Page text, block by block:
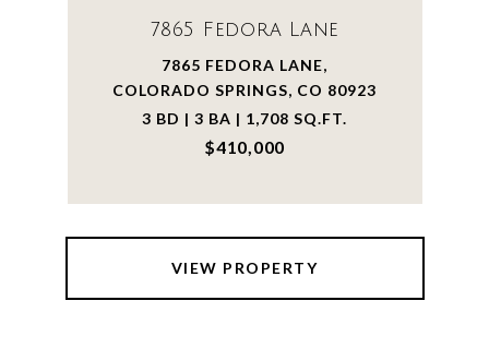
7865 Fedora Lane
7865 FEDORA LANE,
COLORADO SPRINGS, CO 80923
3 BD | 3 BA | 1,708 SQ.FT.
$410,000
VIEW PROPERTY